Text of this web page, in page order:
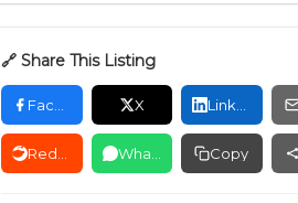
🔗 Share This Listing
X
Copy